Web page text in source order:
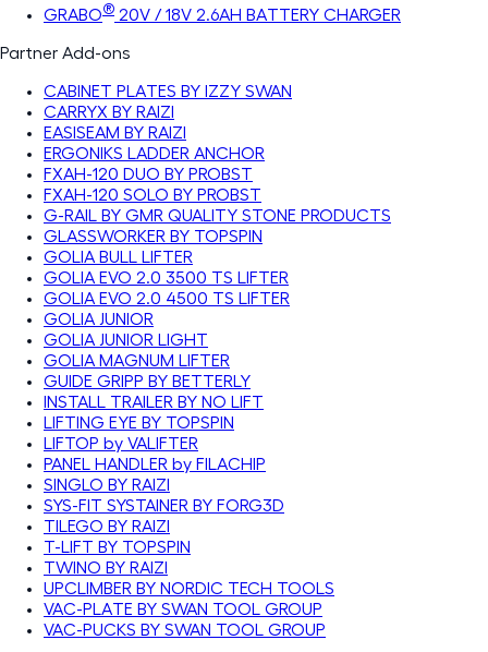
GRABO® 20V / 18V 2.6AH BATTERY CHARGER
Partner Add-ons
CABINET PLATES BY IZZY SWAN
CARRYX BY RAIZI
EASISEAM BY RAIZI
ERGONIKS LADDER ANCHOR
FXAH-120 DUO BY PROBST
FXAH-120 SOLO BY PROBST
G-RAIL BY GMR QUALITY STONE PRODUCTS
GLASSWORKER BY TOPSPIN
GOLIA BULL LIFTER
GOLIA EVO 2.0 3500 TS LIFTER
GOLIA EVO 2.0 4500 TS LIFTER
GOLIA JUNIOR
GOLIA JUNIOR LIGHT
GOLIA MAGNUM LIFTER
GUIDE GRIPP BY BETTERLY
INSTALL TRAILER BY NO LIFT
LIFTING EYE BY TOPSPIN
LIFTOP by VALIFTER
PANEL HANDLER by FILACHIP
SINGLO BY RAIZI
SYS-FIT SYSTAINER BY FORG3D
TILEGO BY RAIZI
T-LIFT BY TOPSPIN
TWINO BY RAIZI
UPCLIMBER BY NORDIC TECH TOOLS
VAC-PLATE BY SWAN TOOL GROUP
VAC-PUCKS BY SWAN TOOL GROUP